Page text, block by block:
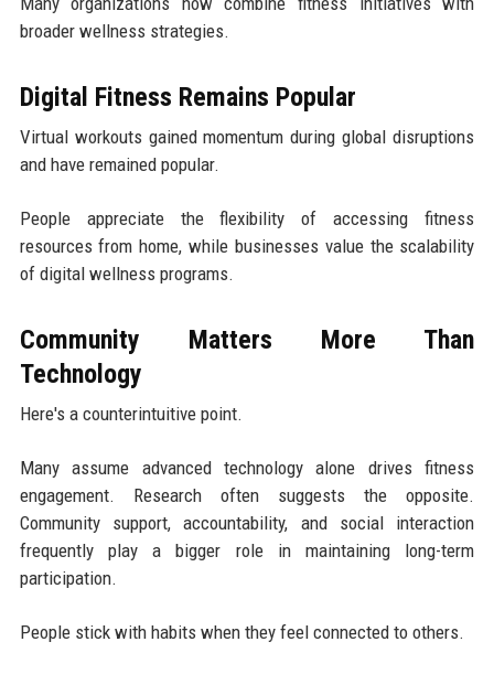
broader wellness strategies.
Digital Fitness Remains Popular
Virtual workouts gained momentum during global disruptions
and have remained popular.
People appreciate the flexibility of accessing fitness
resources from home, while businesses value the scalability
of digital wellness programs.
Community Matters More Than
Technology
Here's a counterintuitive point.
Many assume advanced technology alone drives fitness
engagement. Research often suggests the opposite.
Community support, accountability, and social interaction
frequently play a bigger role in maintaining long-term
participation.
People stick with habits when they feel connected to others.